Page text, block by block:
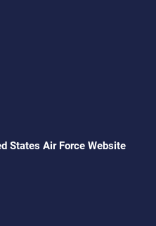
States Air Force Website